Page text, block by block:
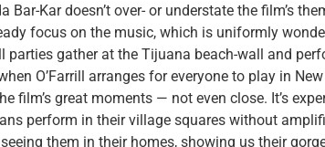
Bar-Kar doesn’t over- or understate the film’s
focus on the music, which is uniformly
parties gather at the Tijuana beach-wall and
O’Farrill arranges for everyone to play in
film’s great moments — not even close. It’s
perform in their village squares without
seeing them in their homes, showing us their